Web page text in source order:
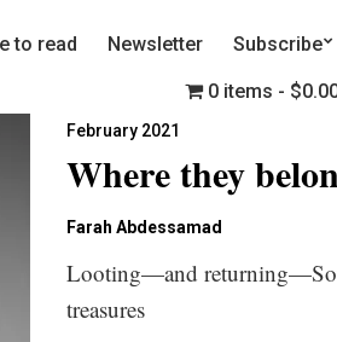
to read Newsletter Subscribe
0 items
February 2021
Where they
Farah Abdessamad
Looting—and
treasures